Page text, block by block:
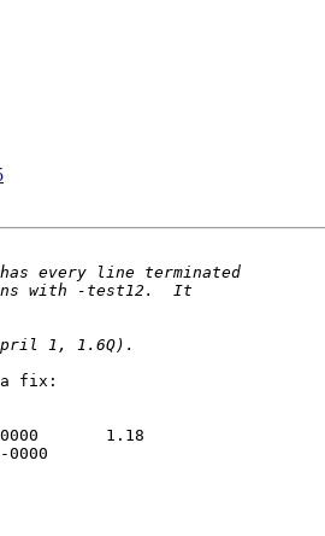
a fix:
0000       1.18